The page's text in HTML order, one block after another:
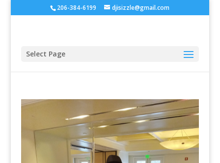
206-384-6199 djisizzle@gmail.com
Select Page